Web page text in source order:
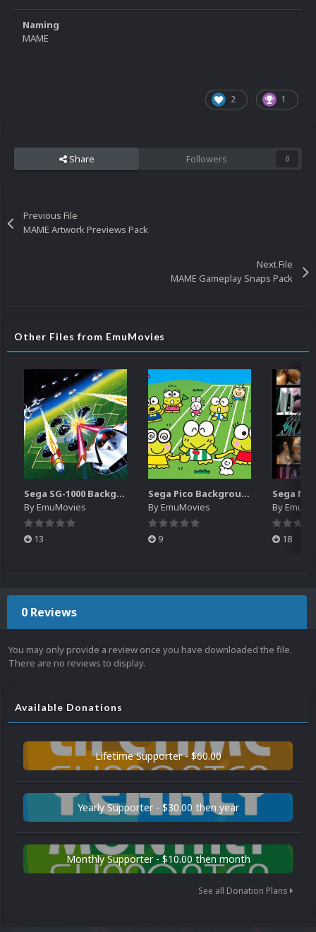
Naming
MAME
2 1
Share Followers 0
Previous File
MAME Artwork Previews Pack
Next File
MAME Gameplay Snaps Pack
Other Files from EmuMovies
Sega SG-1000 Backgrounds Pack (96)
ByEmuMovies
13
Sega Pico Backgrounds Pack (313)
ByEmuMovies
9
By
18
0 Reviews
You may only provide a review once you have downloaded the file.
There are no reviews to display.
Available Donations
Lifetime Supporter - $60.00
Yearly Supporter - $30.00 then year
Monthly Supporter - $10.00 then month
See all Donation Plans